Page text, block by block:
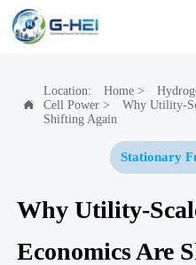

Location: Home>
Cell Power>
Why Utility-
Shifting Again
Stationary
Why Utility-
Economics Are